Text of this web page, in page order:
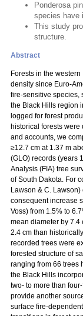
Ponderosa
species have
This study
structure.
Abstract
Forests in the
density since Euro-
fire-sensitive species,
the Black Hills region
logged for forest
historical forests
and accounts, we
≥12.7 cm at 1.37 m
(GLO) records (years
Analysis (FIA) tree
of South Dakota. For
Lawson & C.
consequent increase
Voss) from 1.5% to
mean diameter by 7.4
2.4 cm than
recorded trees were
forested structure of
ranging from 66 trees
the Black Hills
two- to more than
provide another
surface fire-